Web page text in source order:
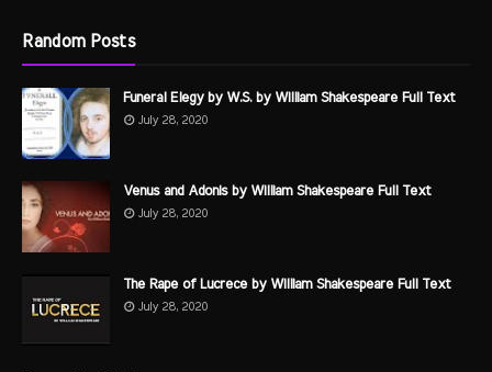
Random Posts
Funeral Elegy by W.S. by William Shakespeare Full Text
July 28, 2020
Venus and Adonis by William Shakespeare Full Text
July 28, 2020
The Rape of Lucrece by William Shakespeare Full Text
July 28, 2020